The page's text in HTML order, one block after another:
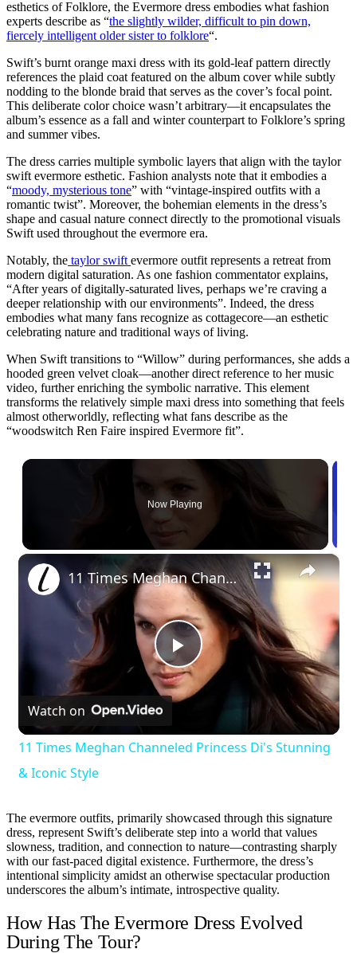
esthetics of Folklore, the Evermore dress embodies what fashion
experts describe as “the slightly wilder, difficult to pin down,
fiercely intelligent older sister to folklore“.
Swift’s burnt orange maxi dress with its gold-leaf pattern directly
references the plaid coat featured on the album cover while subtly
nodding to the blonde braid that serves as the cover’s focal point.
This deliberate color choice wasn’t arbitrary—it encapsulates the
album’s essence as a fall and winter counterpart to Folklore’s spring
and summer vibes.
The dress carries multiple symbolic layers that align with the taylor
swift evermore esthetic. Fashion analysts note that it embodies a
“moody, mysterious tone” with “vintage-inspired outfits with a
romantic twist”. Moreover, the bohemian elements in the dress’s
shape and casual nature connect directly to the promotional visuals
Swift used throughout the evermore era.
Notably, the taylor swift evermore outfit represents a retreat from
modern digital saturation. As one fashion commentator explains,
“After years of digitally-saturated lives, perhaps we’re craving a
deeper relationship with our environments”. Indeed, the dress
embodies what many fans recognize as cottagecore—an esthetic
celebrating nature and traditional ways of living.
When Swift transitions to “Willow” during performances, she adds a
hooded green velvet cloak—another direct reference to her music
video, further enriching the symbolic narrative. This element
transforms the relatively simple maxi dress into something that feels
almost otherworldly, reflecting what fans describe as the
“woodswitch Ren Faire inspired Evermore fit”.
Now Playing
×
Play
Video
11 Times Meghan Channeled Princess Di's Stunning & Iconic Style
Watch on
11 Times Meghan Channeled Princess Di's Stunning
& Iconic Style
The evermore outfits, primarily showcased through this signature
dress, represent Swift’s deliberate step into a world that values
slowness, tradition, and connection to nature—contrasting sharply
with our fast-paced digital existence. Furthermore, the dress’s
intentional simplicity amidst an otherwise spectacular production
underscores the album’s intimate, introspective quality.
How Has The Evermore Dress Evolved
During The Tour?